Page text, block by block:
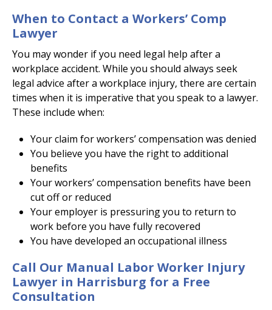
When to Contact a Workers’ Comp
Lawyer
You may wonder if you need legal help after a
workplace accident. While you should always seek
legal advice after a workplace injury, there are certain
times when it is imperative that you speak to a lawyer.
These include when:
Your claim for workers’ compensation was denied
You believe you have the right to additional
benefits
Your workers’ compensation benefits have been
cut off or reduced
Your employer is pressuring you to return to
work before you have fully recovered
You have developed an occupational illness
Call Our Manual Labor Worker Injury
Lawyer in Harrisburg for a Free
Consultation